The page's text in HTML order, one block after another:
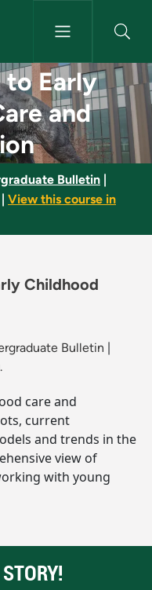
Early
and
Bulletin
View this course in
Childhood
Bulletin
care and
current
and trends in the
view of
with young